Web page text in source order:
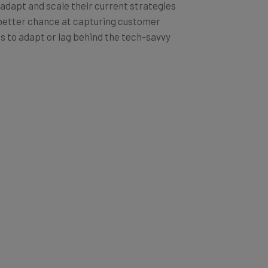
and scale their current strategies
chance at capturing customer
to adapt or lag behind the tech-savvy